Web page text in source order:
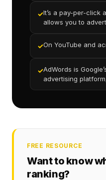
✓It’s a pay-per-click
allows you to
✓On YouTube and
✓AdWords is
advertising
FREE RESOURCE
Want to know
ranking?